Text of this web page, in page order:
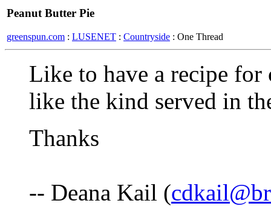
Peanut Butter Pie
greenspun.com : LUSENET : Countryside : One Thread
Like to have a recipe for
like the kind served in
Thanks
-- Deana Kail (